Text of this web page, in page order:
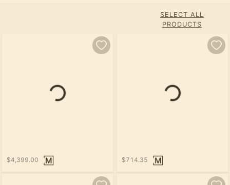
SELECT ALL
PRODUCTS
$4,399.00
Loading...
$714.35